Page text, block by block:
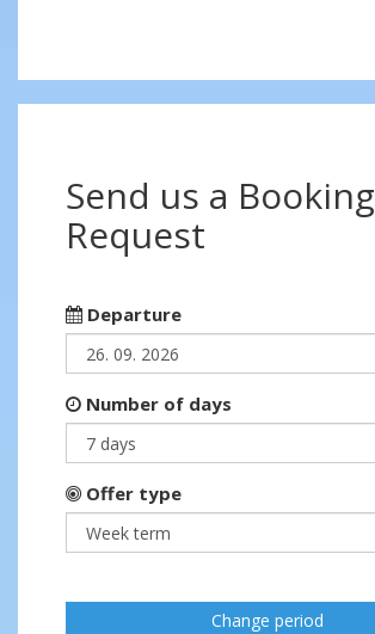
Send us a Booking
Request
Departure
Number of days
Offer type
Change period